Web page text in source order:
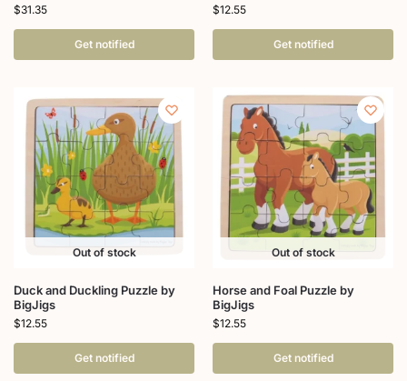
$31.35
Get notified
$12.55
Get notified
Out of stock
Duck and Duckling Puzzle by
BigJigs
$12.55
Get notified
Out of stock
Horse and Foal Puzzle by
BigJigs
$12.55
Get notified